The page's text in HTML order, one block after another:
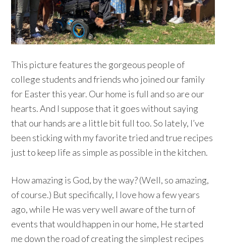
This picture features the gorgeous people of
college students and friends who joined our family
for Easter this year. Our home is full and so are our
hearts. And I suppose that it goes without saying
that our hands are a little bit full too. So lately, I’ve
been sticking with my favorite tried and true recipes
just to keep life as simple as possible in the kitchen.
How amazing is God, by the way? (Well, so amazing,
of course.) But specifically, I love how a few years
ago, while He was very well aware of the turn of
events that would happen in our home, He started
me down the road of creating the simplest recipes